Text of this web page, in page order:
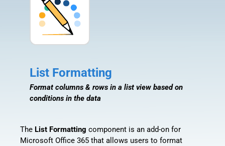
List Formatting
Format columns & rows in a list view based on
conditions in the data
The List Formatting component is an add-on for
Microsoft Office 365 that allows users to format